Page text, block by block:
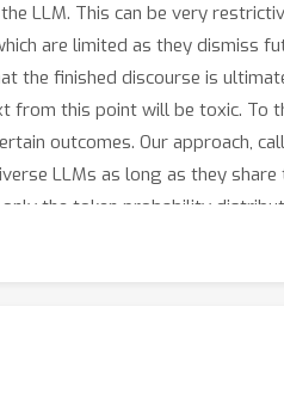
LLM. This can be very
are limited as they dismiss
finished discourse is
this point will be toxic. To
outcomes. Our approach,
LLMs as long as they
the token probability
through APIs. When applied